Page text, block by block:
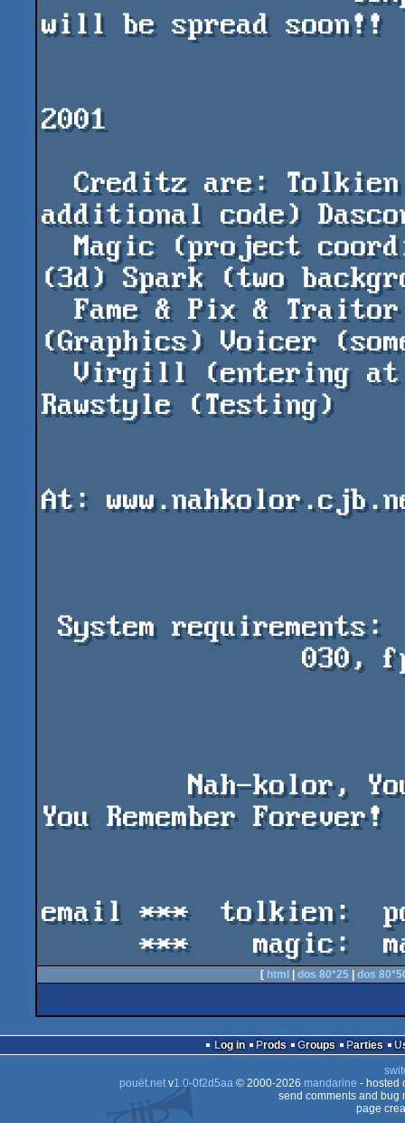
will be spread soon!!
2001
additional code)
(3d) Spark (two
(Graphics) Voicer
Rawstyle (Testing)
At:
You Remember Forever!
email ***  tolkien:
[ html dos 80*25 dos
Log in Prods Groups Parties
pouët.netv1.0-0f2d5aa© 2000-2026 mandarine - hosted
send comments and bug
page